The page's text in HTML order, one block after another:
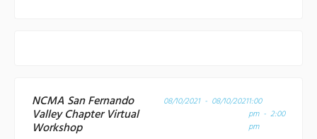
NCMA San Fernando
Valley Chapter Virtual
Workshop
08/10/2021 - 08/10/20211:00
pm - 2:00
pm